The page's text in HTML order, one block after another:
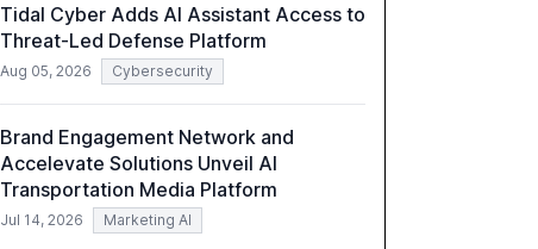
Tidal Cyber Adds AI Assistant Access to
Threat-Led Defense Platform
Aug 05, 2026 Cybersecurity
Brand Engagement Network and
Accelevate Solutions Unveil AI
Transportation Media Platform
Jul 14, 2026 Marketing AI